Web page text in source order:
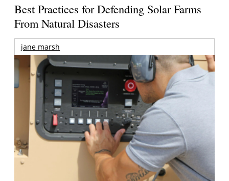
Best Practices for Defending Solar Farms
From Natural Disasters
jane marsh